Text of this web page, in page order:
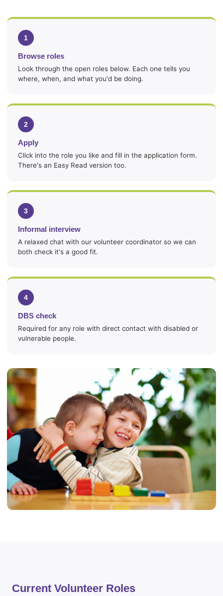
1
Browse roles
Look through the open roles below. Each one tells you
where, when, and what you'd be doing.
2
Apply
Click into the role you like and fill in the application form.
There's an Easy Read version too.
3
Informal interview
A relaxed chat with our volunteer coordinator so we can
both check it's a good fit.
4
DBS check
Required for any role with direct contact with disabled or
vulnerable people.
Current Volunteer Roles